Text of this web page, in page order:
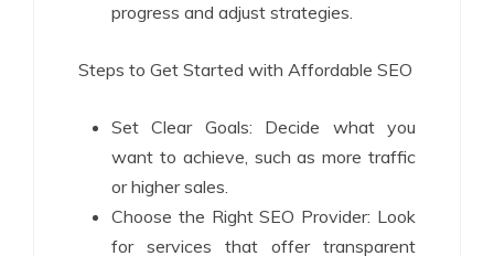
progress and adjust strategies.
Steps to Get Started with Affordable SEO
Set Clear Goals: Decide what you
want to achieve, such as more traffic
or higher sales.
Choose the Right SEO Provider: Look
for services that offer transparent